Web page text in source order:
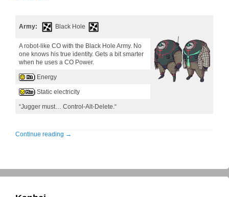
Army: Black Hole
A robot-like CO with the Black Hole Army. No
one knows his true identity. Gets a bit smarter
when he uses a CO Power.
Energy
Static electricity
“Jugger must… Control-Alt-Delete.“
Continue reading →